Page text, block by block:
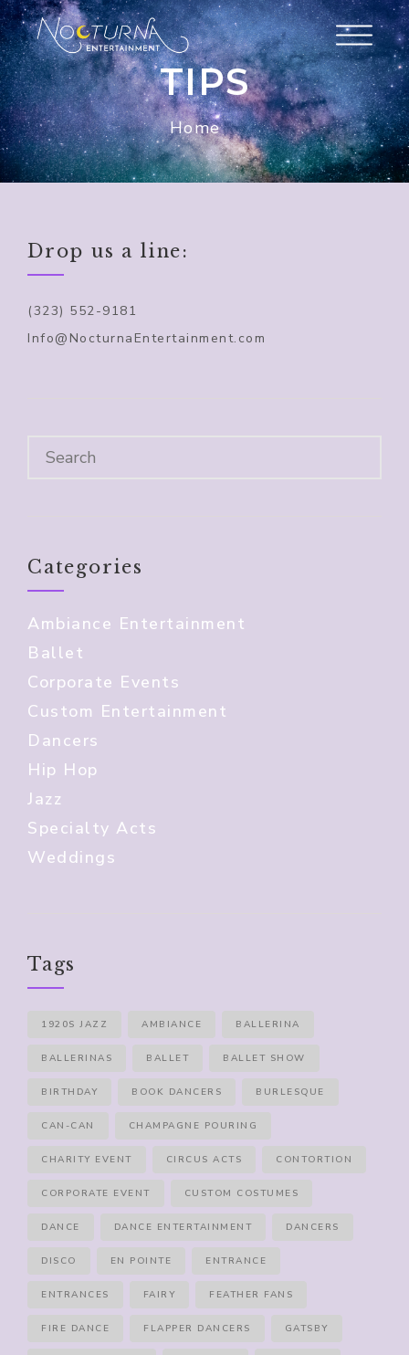
TIPS
Home
Drop us a line:
(323) 552-9181
Info@NocturnaEntertainment.com
Categories
Ambiance Entertainment
Ballet
Corporate Events
Custom Entertainment
Dancers
Hip Hop
Jazz
Specialty Acts
Weddings
Tags
1920S JAZZ AMBIANCE BALLERINA
BALLERINAS BALLET BALLET SHOW
BIRTHDAY BOOK DANCERS BURLESQUE
CAN-CAN CHAMPAGNE POURING
CHARITY EVENT CIRCUS ACTS CONTORTION
CORPORATE EVENT CUSTOM COSTUMES
DANCE DANCE ENTERTAINMENT DANCERS
DISCO EN POINTE ENTRANCE
ENTRANCES FAIRY FEATHER FANS
FIRE DANCE FLAPPER DANCERS GATSBY